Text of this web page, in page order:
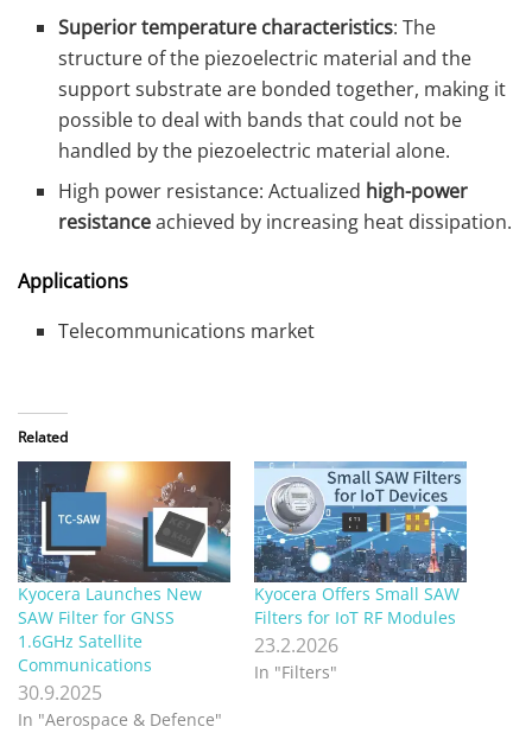
Superior temperature characteristics: The
structure of the piezoelectric material and the
support substrate are bonded together, making it
possible to deal with bands that could not be
handled by the piezoelectric material alone.
High power resistance: Actualized high-power
resistanceachieved by increasing heat dissipation.
Applications
Telecommunications market
Related
Kyocera Launches New
SAW Filter for GNSS
1.6GHz Satellite
Communications
30.9.2025
In "Aerospace & Defence"
Kyocera Offers Small SAW
Filters for IoT RF Modules
23.2.2026
In "Filters"